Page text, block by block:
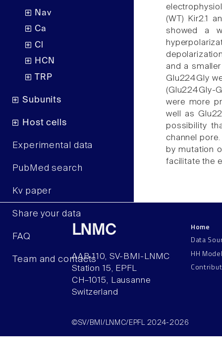
Nav
Ca
Cl
HCN
TRP
Subunits
Host cells
Experimental data
PubMed search
Kv paper
Share your data
FAQ
Team and contacts
(WT) Kir2.1
showed a
and a
Glu224Gly
(Glu224Gly-
were more
well as
possibility
channel
by mutation
facilitate the
LNMC
AAB 110, SV-BMI-LNMC
Station 15, EPFL
CH–1015, Lausanne
Switzerland
Home
Data
HH
©SV/BMI/LNMC/EPFL 2024-2026